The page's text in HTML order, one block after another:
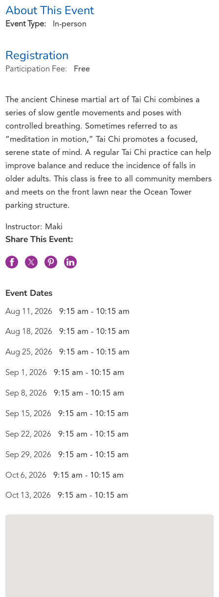
About This Event
Event Type: In-person
Registration
Participation Fee: Free
The ancient Chinese martial art of Tai Chi combines a
series of slow gentle movements and poses with
controlled breathing. Sometimes referred to as
“meditation in motion,” Tai Chi promotes a focused,
serene state of mind. A regular Tai Chi practice can help
improve balance and reduce the incidence of falls in
older adults. This class is free to all community members
and meets on the front lawn near the Ocean Tower
parking structure.
Instructor: Maki
Share This Event:
Event Dates
Aug 11, 2026 9:15 am - 10:15 am
Aug 18, 2026 9:15 am - 10:15 am
Aug 25, 2026 9:15 am - 10:15 am
Sep 1, 2026 9:15 am - 10:15 am
Sep 8, 2026 9:15 am - 10:15 am
Sep 15, 2026 9:15 am - 10:15 am
Sep 22, 2026 9:15 am - 10:15 am
Sep 29, 2026 9:15 am - 10:15 am
Oct 6, 2026 9:15 am - 10:15 am
Oct 13, 2026 9:15 am - 10:15 am